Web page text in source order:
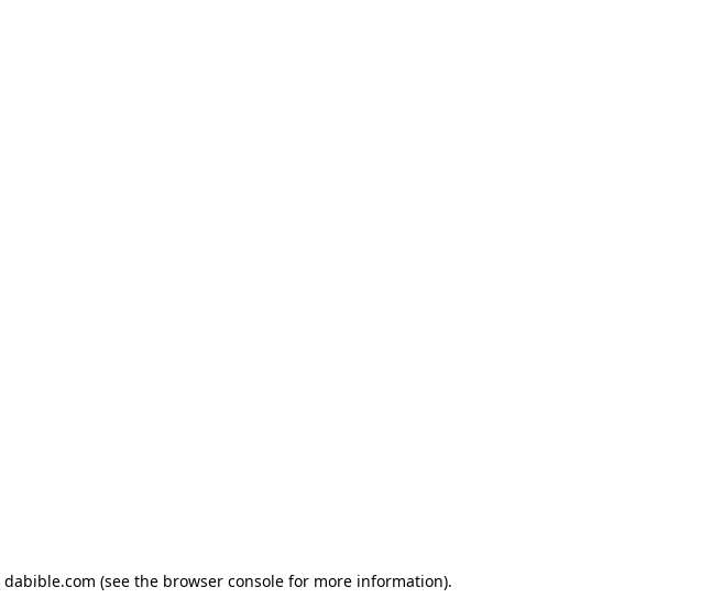
dabible.com (see the browser consolefor more information).